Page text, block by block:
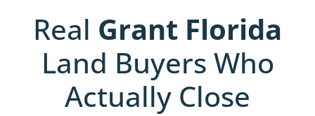
Real Grant Florida
Land Buyers Who
Actually Close